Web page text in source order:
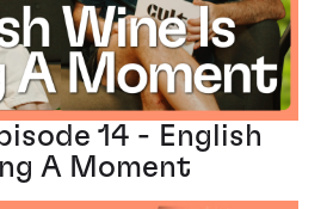
14 - English
A Moment